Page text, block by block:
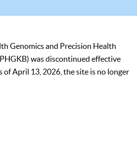
Genomics and Precision Health
was discontinued effective
of April 13, 2026, the site is no longer